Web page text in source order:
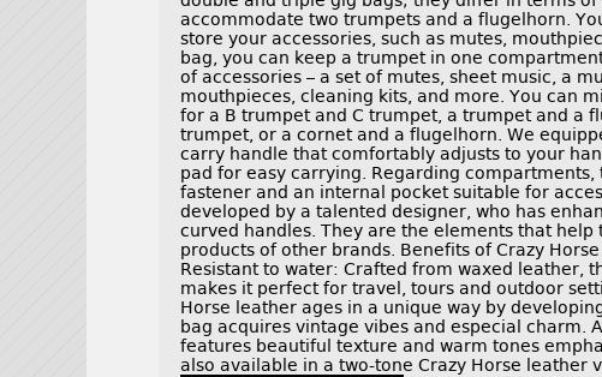
accommodate two trumpets and a flugelhorn.
store your accessories, such as mutes,
bag, you can keep a trumpet in one
of accessories – a set of mutes, sheet music, a
mouthpieces, cleaning kits, and more. You can
for a B trumpet and C trumpet, a trumpet and a
trumpet, or a cornet and a flugelhorn. We
carry handle that comfortably adjusts to your
pad for easy carrying. Regarding compartments,
fastener and an internal pocket suitable for
developed by a talented designer, who has
curved handles. They are the elements that
products of other brands. Benefits of Crazy
Resistant to water: Crafted from waxed leather,
makes it perfect for travel, tours and outdoor
Horse leather ages in a unique way by
bag acquires vintage vibes and especial charm.
features beautiful texture and warm tones
also available in a two-tone Crazy Horse leather